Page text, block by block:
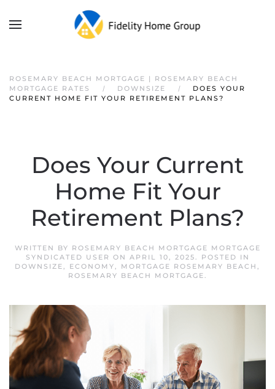
ROSEMARY BEACH MORTGAGE | ROSEMARY BEACH
MORTGAGE RATES
DOWNSIZE
DOES YOUR
CURRENT HOME FIT YOUR RETIREMENT PLANS?
Does Your Current
Home Fit Your
Retirement Plans?
WRITTEN BY ROSEMARY BEACH MORTGAGE MORTGAGE
SYNDICATED USER ON APRIL 10, 2025. POSTED IN
DOWNSIZE, ECONOMY, MORTGAGE ROSEMARY BEACH ,
ROSEMARY BEACH MORTGAGE.